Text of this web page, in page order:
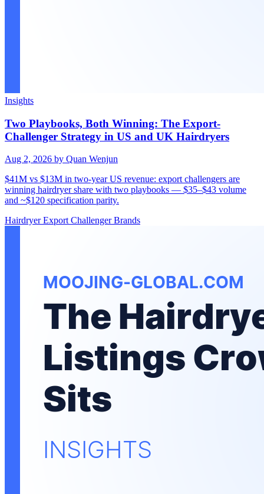
Insights
Two Playbooks, Both Winning: The Export-
Challenger Strategy in US and UK Hairdryers
Aug 2, 2026 by Quan Wenjun
$41M vs $13M in two-year US revenue: export challengers are
winning hairdryer share with two playbooks — $35–$43 volume
and ~$120 specification parity.
HairdryerExportChallenger Brands